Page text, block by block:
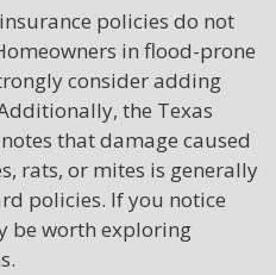
policies do not
in flood-prone
consider adding
the Texas
that damage caused
rats, or mites is generally
policies. If you notice
be worth exploring